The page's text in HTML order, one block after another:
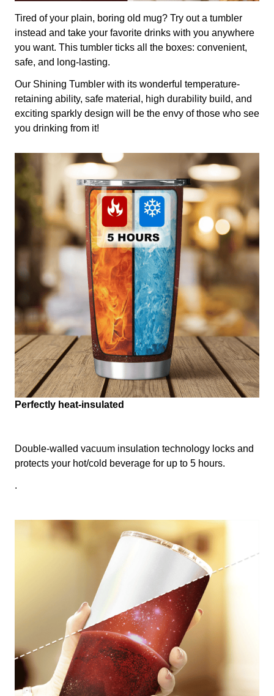
Tired of your plain, boring old mug? Try out a tumbler
instead and take your favorite drinks with you anywhere
you want. This tumbler ticks all the boxes: convenient,
safe, and long-lasting.
Our Shining Tumbler with its wonderful temperature-
retaining ability, safe material, high durability build, and
exciting sparkly design will be the envy of those who see
you drinking from it!
Perfectly heat-insulated
Double-walled vacuum insulation technology locks and
protects your hot/cold beverage for up to 5 hours.
.